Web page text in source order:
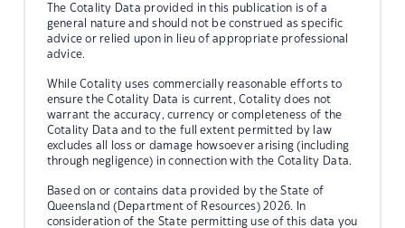
The Cotality Data provided in this publication is of a
general nature and should not be construed as specific
advice or relied upon in lieu of appropriate professional
advice.
While Cotality uses commercially reasonable efforts to
ensure the Cotality Data is current, Cotality does not
warrant the accuracy, currency or completeness of the
Cotality Data and to the full extent permitted by law
excludes all loss or damage howsoever arising (including
through negligence) in connection with the Cotality Data.
Based on or contains data provided by the State of
Queensland (Department of Resources) 2026. In
consideration of the State permitting use of this data you